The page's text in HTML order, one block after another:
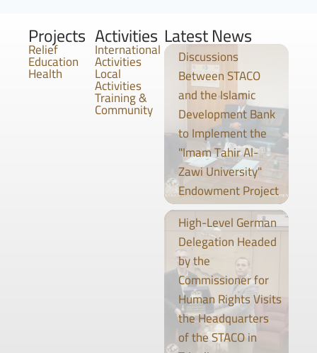
Projects
Relief
Education
Health
Activities
International
Activities
Local
Activities
Training &
Community
Latest News
Discussions
Between STACO
and the Islamic
Development Bank
to Implement the
"Imam Tahir Al-
Zawi University"
Endowment Project
High-Level German
Delegation Headed
by the
Commissioner for
Human Rights Visits
the Headquarters
of the STACO in